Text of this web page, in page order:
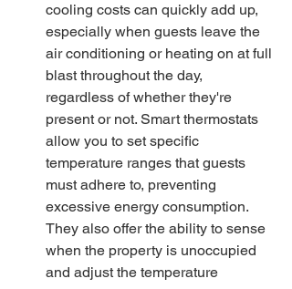
cooling costs can quickly add up,
especially when guests leave the
air conditioning or heating on at full
blast throughout the day,
regardless of whether they're
present or not. Smart thermostats
allow you to set specific
temperature ranges that guests
must adhere to, preventing
excessive energy consumption.
They also offer the ability to sense
when the property is unoccupied
and adjust the temperature